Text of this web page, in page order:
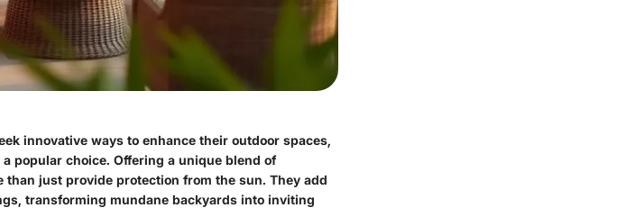
innovative ways to enhance their outdoor spaces,
popular choice. Offering a unique blend of
just provide protection from the sun. They add
transforming mundane backyards into inviting